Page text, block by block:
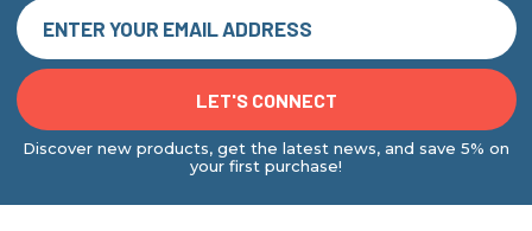
Discover new products, get the latest news, and save 5% on
your first purchase!